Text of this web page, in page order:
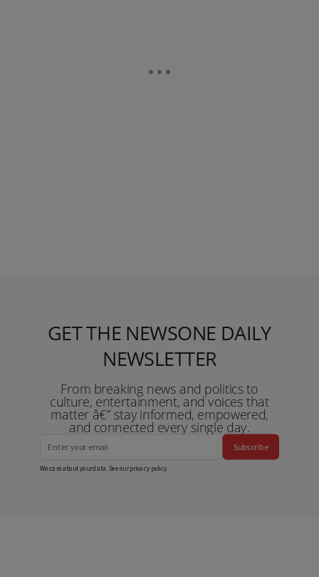
GET THE NEWSONE DAILY
NEWSLETTER
From breaking news and politics to
culture, entertainment, and voices that
matter â€” stay informed, empowered,
and connected every single day.
Subscribe
We care about your data. See ourprivacy policy